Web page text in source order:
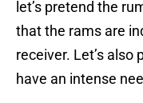
let’s pretend the
that the rams are
receiver. Let’s also
have an intense